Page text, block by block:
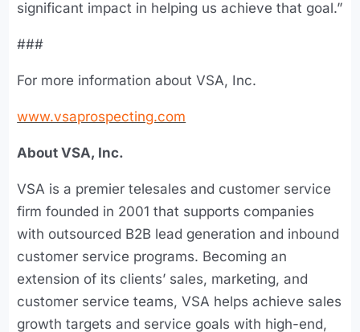
significant impact in helping us achieve that goal.”
###
For more information about VSA, Inc.
www.vsaprospecting.com
About VSA, Inc.
VSA is a premier telesales and customer service
firm founded in 2001 that supports companies
with outsourced B2B lead generation and inbound
customer service programs. Becoming an
extension of its clients’ sales, marketing, and
customer service teams, VSA helps achieve sales
growth targets and service goals with high-end,